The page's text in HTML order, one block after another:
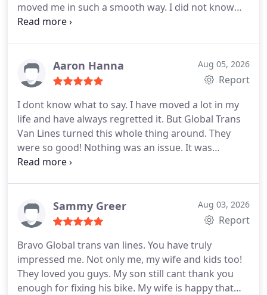
moved me in such a smooth way. I did not know
moving could be this easy. My wife was going nuts
they never complained. Not even when we made
them babysit for a while. Such nice boys! All was
damaged. This is the reason I highly recommend
them.
Aaron Hanna Aug 05, 2026
Report
I dont know what to say. I have moved a lot in my
life and have always regretted it. But Global Trans
Van Lines turned this whole thing around. They
were so good! Nothing was an issue. It was
embarrassing for me that they saw me and my
move, all my things were in great shape and I was
moved without any problems.
Sammy Greer Aug 03, 2026
Report
Bravo Global trans van lines. You have truly
impressed me. Not only me, my wife and kids too!
They loved you guys. My son still cant thank you
enough for fixing his bike. My wife is happy that